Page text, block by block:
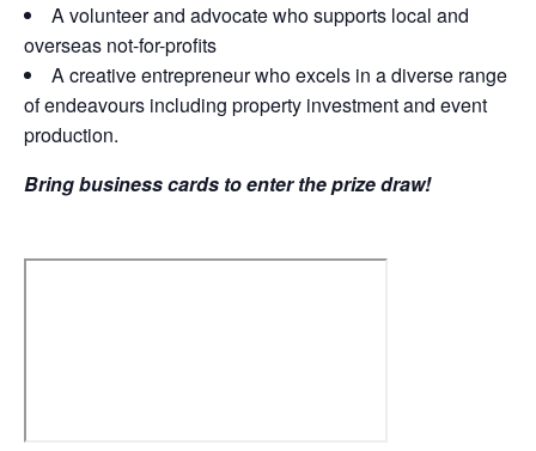
A volunteer and advocate who supports local and
overseas not-for-profits
A creative entrepreneur who excels in a diverse range
of endeavours including property investment and event
production.
Bring business cards to enter the prize draw!